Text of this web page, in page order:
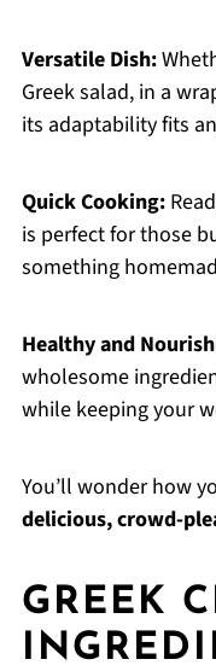
Versatile Dish:
Greek salad, in a
its adaptability fits
Quick Cooking:
is perfect for those
something
Healthy and
wholesome
while keeping your
You’ll wonder how
delicious, crowd-
GREEK